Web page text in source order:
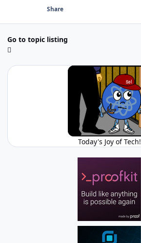
Share
Go to topic listing
Today's Joy of Tech!